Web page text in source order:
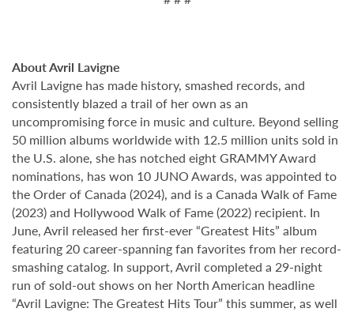
About Avril Lavigne
Avril Lavigne has made history, smashed records, and
consistently blazed a trail of her own as an
uncompromising force in music and culture. Beyond selling
50 million albums worldwide with 12.5 million units sold in
the U.S. alone, she has notched eight GRAMMY Award
nominations, has won 10 JUNO Awards, was appointed to
the Order of Canada (2024), and is a Canada Walk of Fame
(2023) and Hollywood Walk of Fame (2022) recipient. In
June, Avril released her first-ever “Greatest Hits” album
featuring 20 career-spanning fan favorites from her record-
smashing catalog. In support, Avril completed a 29-night
run of sold-out shows on her North American headline
“Avril Lavigne: The Greatest Hits Tour” this summer, as well